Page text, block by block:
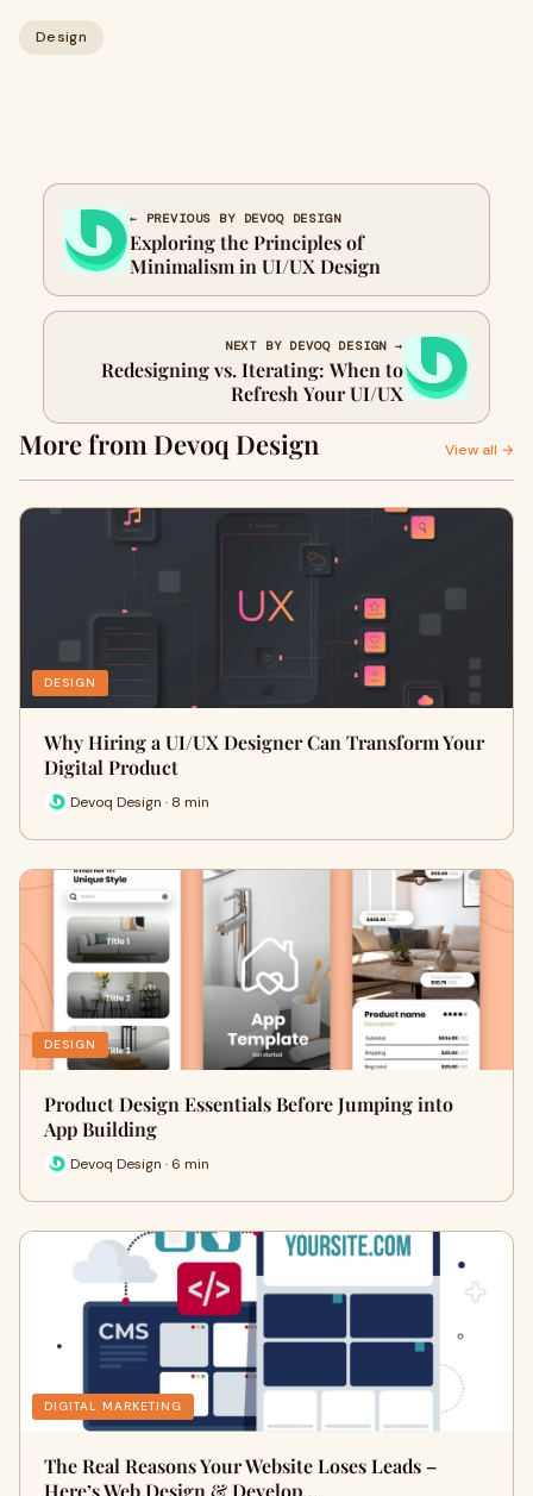
Design
← PREVIOUS BY DEVOQ DESIGN
Exploring the Principles of
Minimalism in UI/UX Design
NEXT BY DEVOQ DESIGN →
Redesigning vs. Iterating: When to
Refresh Your UI/UX
More from Devoq Design View all →
DESIGN
Why Hiring a UI/UX Designer Can Transform Your
Digital Product
Devoq Design · 8 min
DESIGN
Product Design Essentials Before Jumping into
App Building
Devoq Design · 6 min
DIGITAL MARKETING
The Real Reasons Your Website Loses Leads –
Here’s Web Design & Develop…